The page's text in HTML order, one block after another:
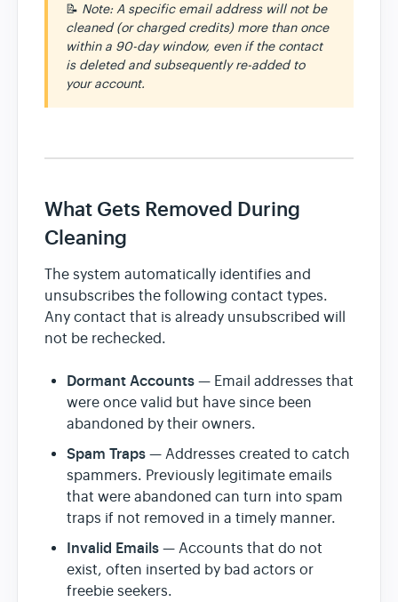
📝 Note: A specific email address will not be
cleaned (or charged credits) more than once
within a 90-day window, even if the contact
is deleted and subsequently re-added to
your account.
What Gets Removed During
Cleaning
The system automatically identifies and
unsubscribes the following contact types.
Any contact that is already unsubscribed will
not be rechecked.
Dormant Accounts — Email addresses that
were once valid but have since been
abandoned by their owners.
Spam Traps — Addresses created to catch
spammers. Previously legitimate emails
that were abandoned can turn into spam
traps if not removed in a timely manner.
Invalid Emails — Accounts that do not
exist, often inserted by bad actors or
freebie seekers.